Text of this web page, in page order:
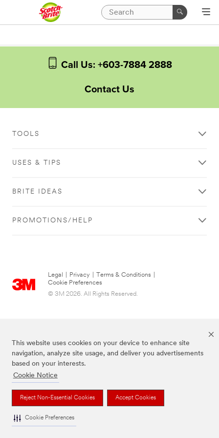
This website uses cookies on your device to enhance site
navigation, analyze site usage, and deliver you advertisements
based on your interests.
Cookie Notice
Reject Non-Essential Cookies Accept Cookies
Cookie Preferences
Call Us: +603-7884 2888
Contact Us
TOOLS
USES & TIPS
BRITE IDEAS
PROMOTIONS/HELP
Legal Privacy Terms & Conditions
Cookie Preferences
© 3M 2026. All Rights Reserved.
The brands listed above are trademarks of 3M.